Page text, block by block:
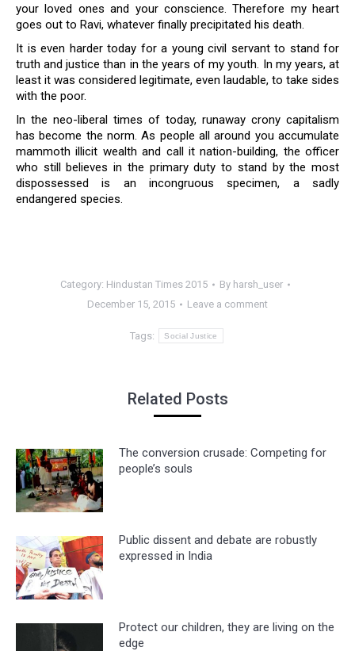
your loved ones and your conscience. Therefore my heart
goes out to Ravi, whatever finally precipitated his death.
It is even harder today for a young civil servant to stand for
truth and justice than in the years of my youth. In my years, at
least it was considered legitimate, even laudable, to take sides
with the poor.
In the neo-liberal times of today, runaway crony capitalism
has become the norm. As people all around you accumulate
mammoth illicit wealth and call it nation-building, the officer
who still believes in the primary duty to stand by the most
dispossessed is an incongruous specimen, a sadly
endangered species.
Category: Hindustan Times 2015 By harsh_user
December 15, 2015
Leave a comment
Tags: Social Justice
Related Posts
The conversion crusade: Competing for
people’s souls
Public dissent and debate are robustly
expressed in India
Protect our children, they are living on the
edge